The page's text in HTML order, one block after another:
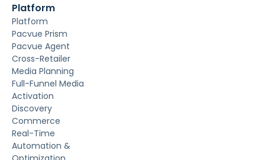
Platform
Platform
Pacvue Prism
Pacvue Agent
Cross-Retailer
Media Planning
Full-Funnel Media
Activation
Discovery
Commerce
Real-Time
Automation &